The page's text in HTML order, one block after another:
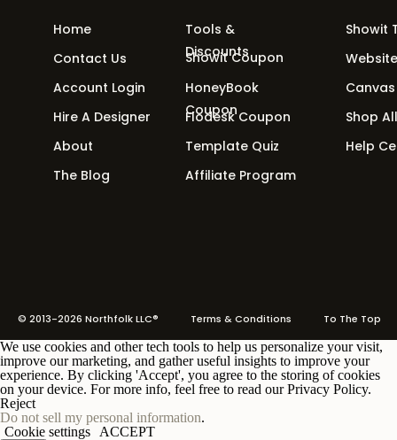
© 2013-2026 Northfolk LLC® Terms & Conditions To The Top
Showit
Shop All
Help
Affiliate Program
Template Quiz
Showit Coupon
Flodesk Coupon
HoneyBook
Coupon
Tools &
Discounts
Hire A Designer
Account Login
Contact Us
Home
The Blog
About
We use cookies and other tech tools to help us personalize your visit,
improve our marketing, and gather useful insights to improve your
experience. By clicking 'Accept', you agree to the storing of cookies
on your device. For more info, feel free to read our Privacy Policy.
Reject
Do not sell my personal information.
Cookie settings
ACCEPT